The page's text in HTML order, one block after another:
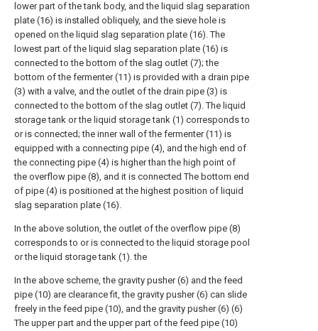
lower part of the tank body, and the liquid slag separation
plate (16) is installed obliquely, and the sieve hole is
opened on the liquid slag separation plate (16). The
lowest part of the liquid slag separation plate (16) is
connected to the bottom of the slag outlet (7); the
bottom of the fermenter (11) is provided with a drain pipe
(3) with a valve, and the outlet of the drain pipe (3) is
connected to the bottom of the slag outlet (7). The liquid
storage tank or the liquid storage tank (1) corresponds to
or is connected; the inner wall of the fermenter (11) is
equipped with a connecting pipe (4), and the high end of
the connecting pipe (4) is higher than the high point of
the overflow pipe (8), and it is connected The bottom end
of pipe (4) is positioned at the highest position of liquid
slag separation plate (16).
In the above solution, the outlet of the overflow pipe (8)
corresponds to or is connected to the liquid storage pool
or the liquid storage tank (1). the
In the above scheme, the gravity pusher (6) and the feed
pipe (10) are clearance fit, the gravity pusher (6) can slide
freely in the feed pipe (10), and the gravity pusher (6) (6)
The upper part and the upper part of the feed pipe (10)